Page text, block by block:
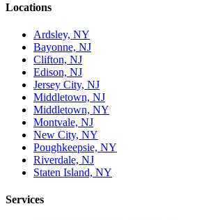
Locations
Ardsley, NY
Bayonne, NJ
Clifton, NJ
Edison, NJ
Jersey City, NJ
Middletown, NJ
Middletown, NY
Montvale, NJ
New City, NY
Poughkeepsie, NY
Riverdale, NJ
Staten Island, NY
Services